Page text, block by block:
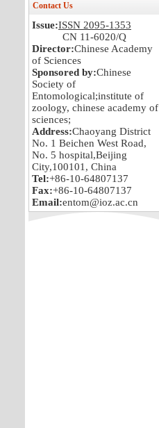
Contact Us
Issue:ISSN 2095-1353
CN 11-6020/Q
Director:Chinese Academy
of Sciences
Sponsored by:Chinese
Society of
Entomological;institute of
zoology, chinese academy of
sciences;
Address:Chaoyang District
No. 1 Beichen West Road,
No. 5 hospital,Beijing
City,100101, China
Tel:+86-10-64807137
Fax:+86-10-64807137
Email:entom@ioz.ac.cn